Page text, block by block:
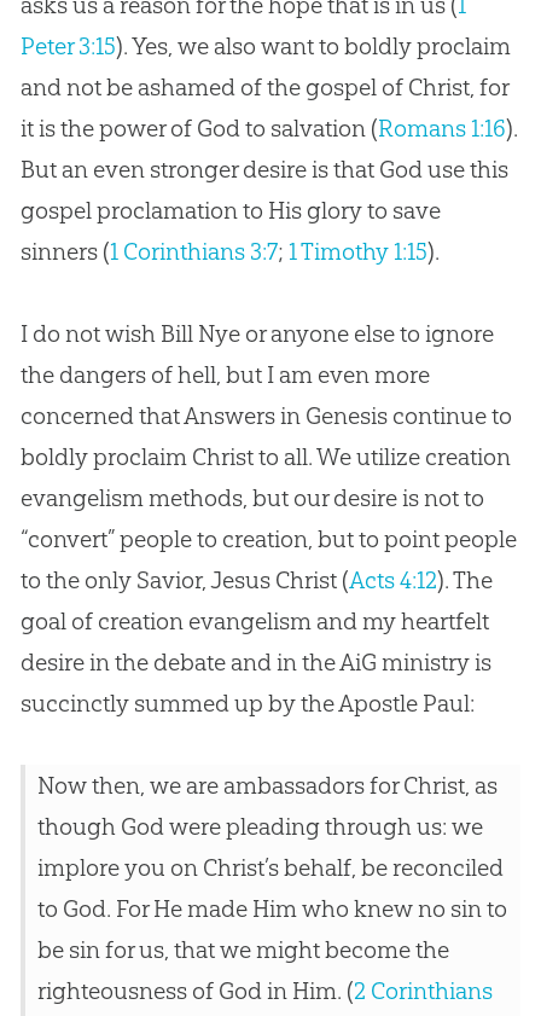
Peter 3:15). Yes, we also want to boldly proclaim
and not be ashamed of the gospelof Christ, for
it is the power of Godto salvation (Romans 1:16).
But an even stronger desire is that Goduse this
gospelproclamation to His glory to save
sinners (1 Corinthians 3:7; 1 Timothy 1:15).
I do not wish Bill Nye or anyone else to ignore
the dangers of hell, but I am even more
concerned that Answers in Genesis continue to
boldly proclaim Christ to all. We utilize creation
evangelism methods, but our desire is not to
“convert” people to creation, but to point people
to the only Savior,JesusChrist (Acts 4:12). The
goal of creationevangelism and my heartfelt
desire in the debate and in the AiG ministry is
succinctly summed up by the Apostle Paul:
Now then, we are ambassadors for Christ, as
though God were pleading through us: we
implore you on Christ’s behalf, be reconciled
to God. For He made Him who knew no sin to
be sin for us, that we might become the
righteousness of God in Him. (2 Corinthians